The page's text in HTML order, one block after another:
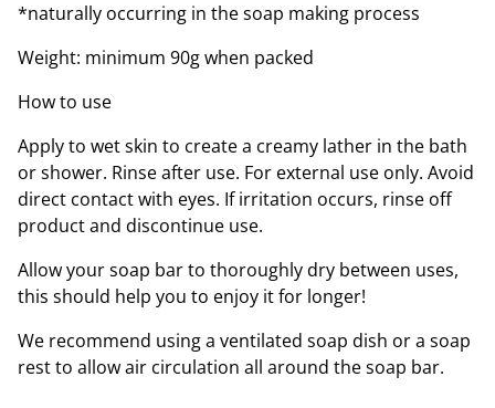
*naturally occurring in the soap making process
Weight: minimum 90g when packed
How to use
Apply to wet skin to create a creamy lather in the bath
or shower. Rinse after use. For external use only. Avoid
direct contact with eyes. If irritation occurs, rinse off
product and discontinue use.
Allow your soap bar to thoroughly dry between uses,
this should help you to enjoy it for longer!
We recommend using a ventilated soap dish or a soap
rest to allow air circulation all around the soap bar.